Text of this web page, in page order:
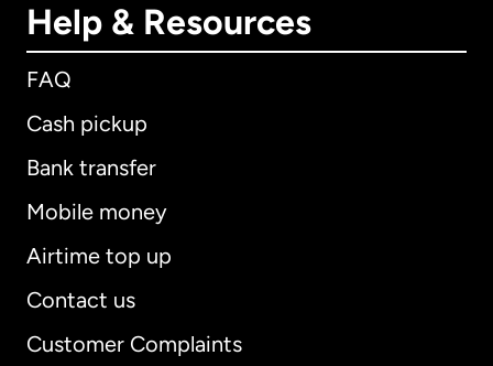
Help & Resources
FAQ
Cash pickup
Bank transfer
Mobile money
Airtime top up
Contact us
Customer Complaints